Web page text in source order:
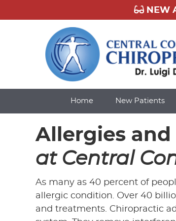
Home New Patients
Allergies
at Central
As many as 40 percent of
allergic condition. Over 40
and treatments. Chiropractic